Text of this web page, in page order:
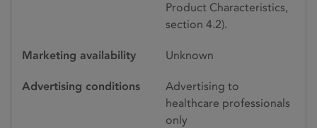
Product Characteristics,
section 4.2).
Marketing availability Unknown
Advertising conditions
Advertising to
healthcare professionals
only